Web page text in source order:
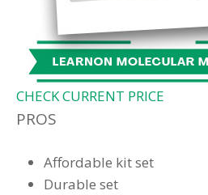
CHECK CURRENT PRICE
PROS
Affordable kit set
Durable set